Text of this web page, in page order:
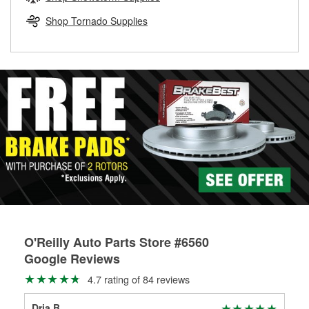
replacement brake parts for your repair.
Shop Tornado Supplies
O'Reilly Auto Parts Store #6560
Google Reviews
4.7 rating of 84 reviews